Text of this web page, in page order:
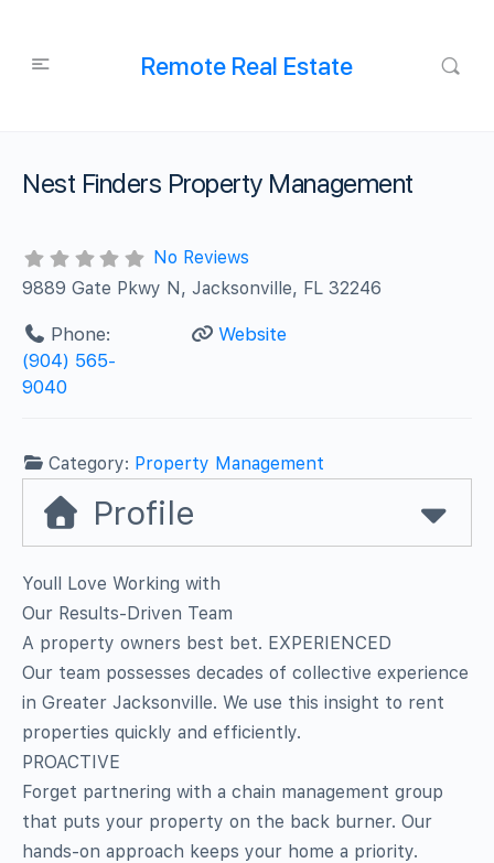
Remote Real Estate
Nest Finders Property Management
No Reviews
9889 Gate Pkwy N, Jacksonville, FL 32246
Phone:
(904) 565-
9040
Website
Category: Property Management
Profile
Youll Love Working with
Our Results-Driven Team
A property owners best bet. EXPERIENCED
Our team possesses decades of collective experience
in Greater Jacksonville. We use this insight to rent
properties quickly and efficiently.
PROACTIVE
Forget partnering with a chain management group
that puts your property on the back burner. Our
hands-on approach keeps your home a priority.